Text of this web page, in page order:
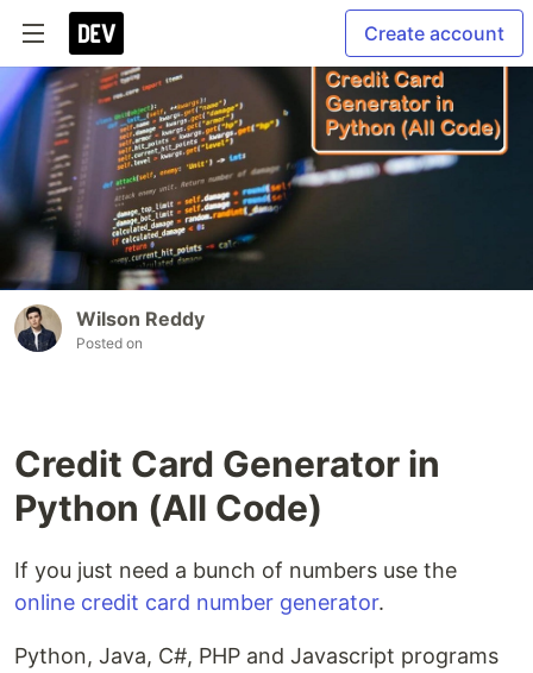
Create account
Wilson Reddy
Posted on
Credit Card Generator in
Python (All Code)
If you just need a bunch of numbers use the
online credit card number generator.
Python, Java, C#, PHP and Javascript programs